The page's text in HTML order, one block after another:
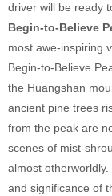
driver will be ready
Begin-to-Believe
most awe-inspiring
Begin-to-Believe
the Huangshan
ancient pine trees
from the peak are
scenes of mist-
almost
and significance of